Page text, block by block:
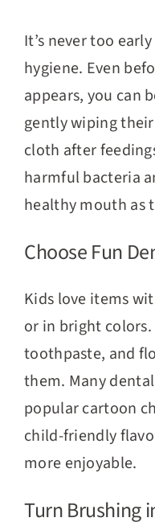
It’s never too
hygiene. Even
appears, you can
gently wiping
cloth after
harmful bacteria
healthy mouth as
Choose Fun
Kids love items
or in bright
toothpaste, and
them. Many
popular cartoon
child-friendly
more enjoyable.
Turn Brushing